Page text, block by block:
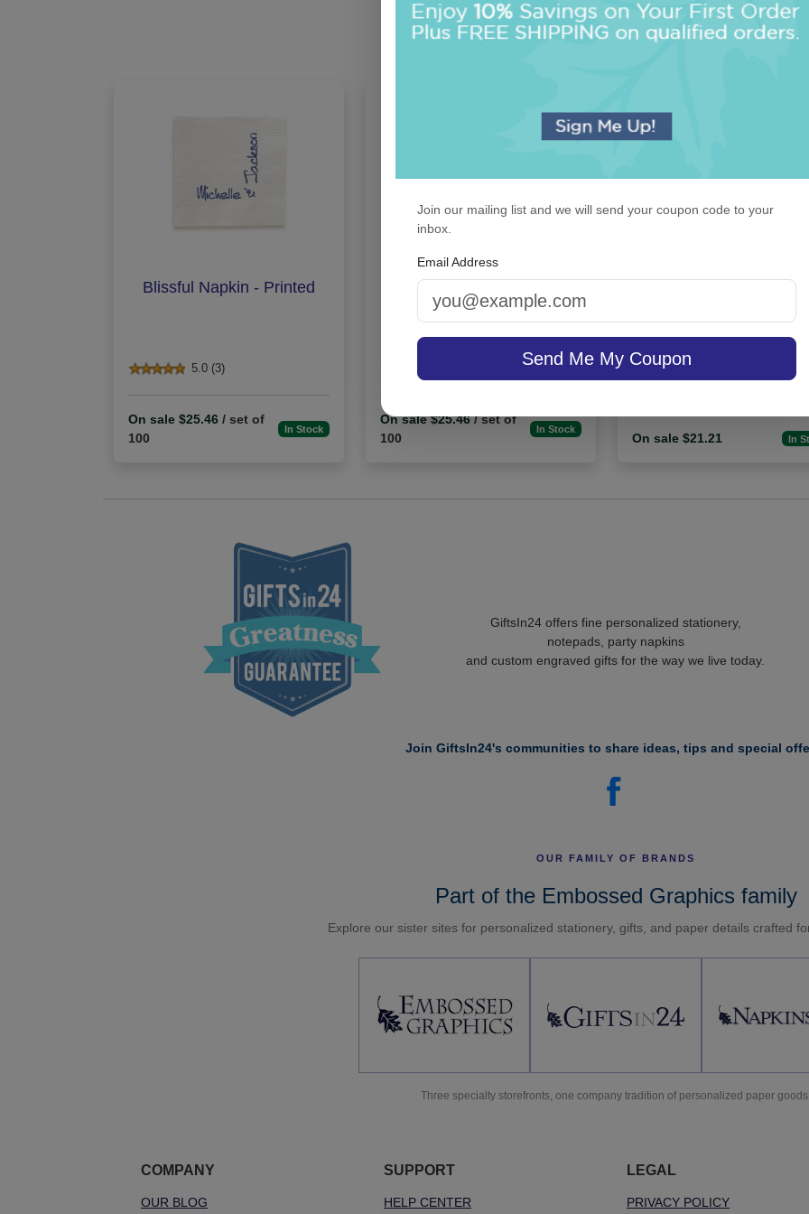
OUR BEST SELLERS
An assorted list of our best selling items
Blissful Napkin - Printed
5.0 (3)
On sale $25.46 / set of
100
In Stock
Delavan Monogram Napkin
- Printed
On sale $25.46/ set of
100
In Stock
Highland 4-Tablet Set
On sale $21.21 In
Join our mailing list and we will send your coupon code to your
inbox.
Email Address
Send Me My Coupon
GiftsIn24 offers fine personalized stationery,
notepads, party napkins
and custom engraved gifts for the way we live today.
Join GiftsIn24's communities to share ideas, tips and special
OUR FAMILY OF BRANDS
Part of the Embossed Graphics family
Explore our sister sites for personalized stationery, gifts, and paper details crafted
Three specialty storefronts, one company tradition of personalized paper
COMPANY
OUR BLOG
SUPPORT
HELP CENTER
LEGAL
PRIVACY POLICY